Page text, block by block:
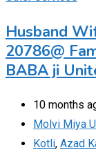
Husband
20786@
BABA ji
10 months
Molvi Miya
Kotli, Azad